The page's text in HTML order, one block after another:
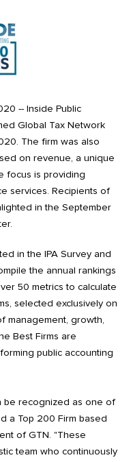
-- Inside Public
Global Tax Network
The firm was also
on revenue, a unique
focus is providing
services. Recipients of
in the September
in the IPA Survey and
the annual rankings
50 metrics to calculate
selected exclusively on
management, growth,
Best Firms are
public accounting
be recognized as one of
a Top 200 Firm based
of GTN. "These
team who continuously